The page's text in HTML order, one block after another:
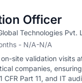
Officer
Technologies Pvt.
- N/A-N/A
site validation visits
companies,
CFR Part 11, and IT